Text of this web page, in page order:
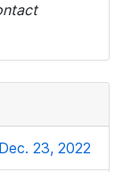
Dec. 23, 2022